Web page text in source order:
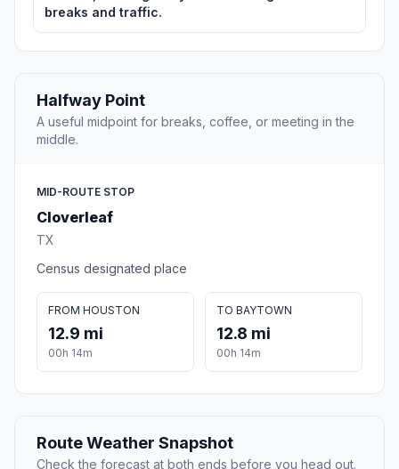
breaks and traffic.
Halfway Point
A useful midpoint for breaks, coffee, or meeting in the
middle.
MID-ROUTE STOP
Cloverleaf
TX
Census designated place
FROM HOUSTON
12.9 mi
00h 14m
TO BAYTOWN
12.8 mi
00h 14m
Route Weather Snapshot
Check the forecast at both ends before you head out.